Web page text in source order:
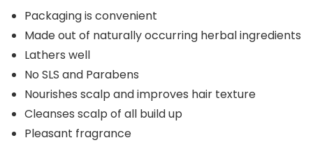
Packaging is convenient
Made out of naturally occurring herbal ingredients
Lathers well
No SLS and Parabens
Nourishes scalp and improves hair texture
Cleanses scalp of all build up
Pleasant fragrance